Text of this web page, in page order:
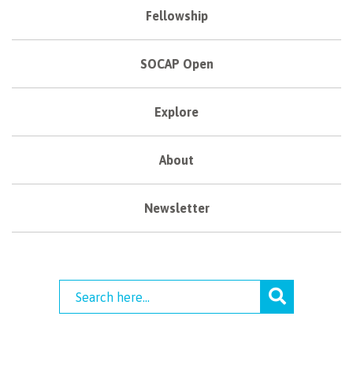
Fellowship
SOCAP Open
Explore
About
Newsletter